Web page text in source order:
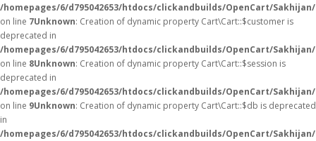
/homepages/6/d795042653/htdocs/clickandbuilds/OpenCart/
on line 7Unknown: Creation of dynamic property Cart\Cart::$customer is
deprecated in
/homepages/6/d795042653/htdocs/clickandbuilds/OpenCart/
on line 8Unknown: Creation of dynamic property Cart\Cart::$session is
deprecated in
/homepages/6/d795042653/htdocs/clickandbuilds/OpenCart/
on line 9Unknown: Creation of dynamic property Cart\Cart::$db is deprecated
in
/homepages/6/d795042653/htdocs/clickandbuilds/OpenCart/